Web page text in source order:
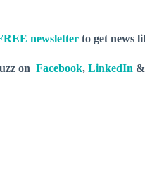
newsletter to get news
on Facebook, LinkedIn &